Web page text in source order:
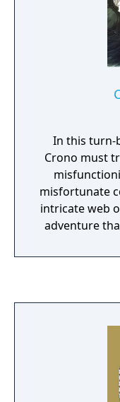
In this turn-
Crono must
misfortunate
intricate web
adventure
Crono's